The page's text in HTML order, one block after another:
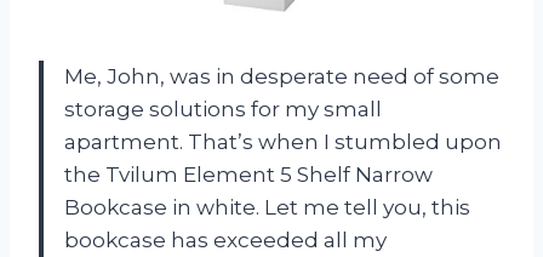
Me, John, was in desperate need of some
storage solutions for my small
apartment. That’s when I stumbled upon
the Tvilum Element 5 Shelf Narrow
Bookcase in white. Let me tell you, this
bookcase has exceeded all my